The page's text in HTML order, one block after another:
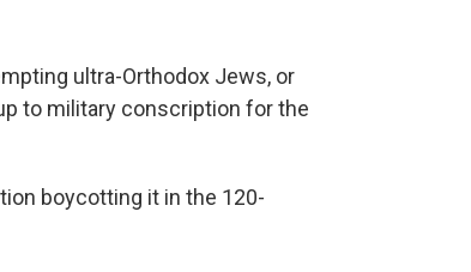
ultra-Orthodox Jews, or
to military conscription for the
boycotting it in the 120-